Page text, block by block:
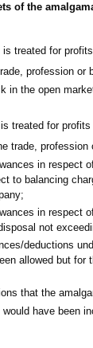
of the
treated for
profession or
in the open
treated for
trade,
in respect
to balancing
in respect
not
deductions
allowed but
that the
have been